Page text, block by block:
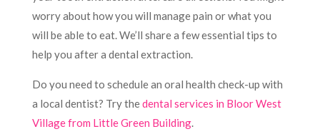
worry about how you will manage pain or what you
will be able to eat. We’ll share a few essential tips to
help you after a dental extraction.
Do you need to schedule an oral health check-up with
a local dentist? Try thedental services in Bloor West
Village from Little Green Building.